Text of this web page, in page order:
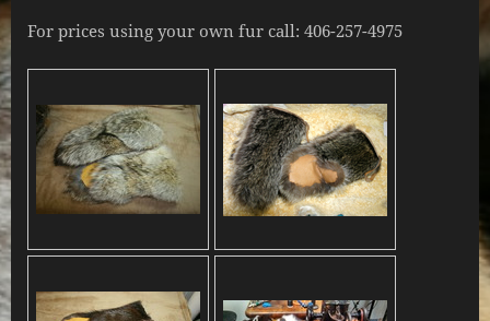
For prices using your own fur call: 406-257-4975